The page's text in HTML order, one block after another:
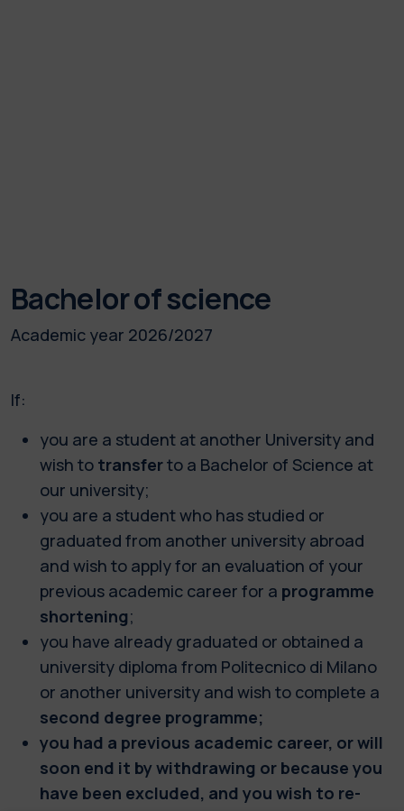
Bachelor of science
Academic year 2026/2027
If:
you are a student at another University and
wish to transferto a Bachelor of Science at
our university;
you are a student who has studied or
graduated from another university abroad
and wish to apply for an evaluation of your
previous academic career for a programme
shortening;
you have already graduated or obtained a
university diploma from Politecnico di Milano
or another university and wish to complete a
second degree programme;
you had a previous academic career, or will
soon end it by withdrawing or because you
have been excluded, and you wish to re-